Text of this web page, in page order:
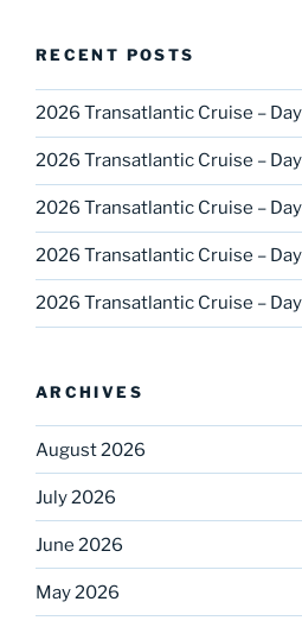
RECENT POSTS
2026 Transatlantic Cruise –
2026 Transatlantic Cruise –
2026 Transatlantic Cruise –
2026 Transatlantic Cruise –
2026 Transatlantic Cruise –
ARCHIVES
August 2026
July 2026
June 2026
May 2026